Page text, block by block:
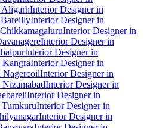
Interior Designer in
Interior Designer in
Interior Designer in
Interior Designer in
Interior Designer in
Interior Designer in
NagercoilInterior Designer in
Interior Designer in
Interior Designer in
Interior Designer in
Interior Designer in